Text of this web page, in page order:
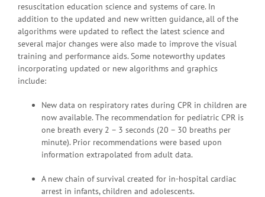
resuscitation education science and systems of care. In
addition to the updated and new written guidance, all of the
algorithms were updated to reflect the latest science and
several major changes were also made to improve the visual
training and performance aids. Some noteworthy updates
incorporating updated or new algorithms and graphics
include:
New data on respiratory rates during CPR in children are
now available. The recommendation for pediatric CPR is
one breath every 2 – 3 seconds (20 – 30 breaths per
minute). Prior recommendations were based upon
information extrapolated from adult data.
A new chain of survival created for in-hospital cardiac
arrest in infants, children and adolescents.